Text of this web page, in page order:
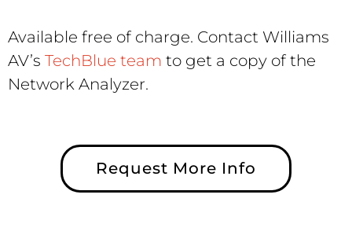
Available free of charge. Contact Williams
AV’s TechBlue team to get a copy of the
Network Analyzer.
Request More Info